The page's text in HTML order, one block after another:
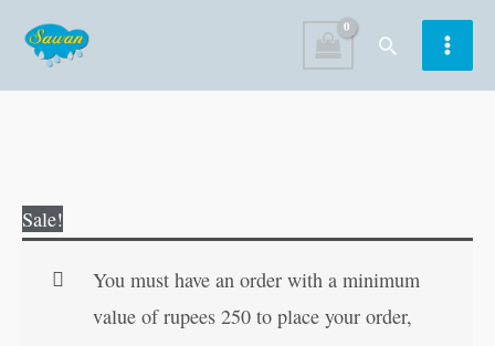
content
Search
Sale!
You must have an order with a minimum
value of rupees 250 to place your order,
Farid